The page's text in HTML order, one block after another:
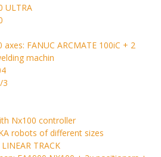
ULTRA
FANUC ARCMATE 100iC + 2
machin
3
Nx100 controller
robots of different sizes
TRACK